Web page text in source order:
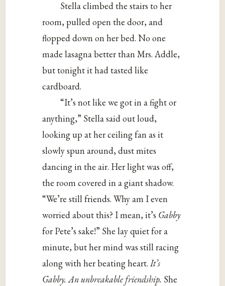
Stella climbed the stairs to her
room, pulled open the door, and
flopped down on her bed. No one
made lasagna better than Mrs. Addle,
but tonight it had tasted like
cardboard.
“It’s not like we got in a fight or
anything,” Stella said out loud,
looking up at her ceiling fan as it
slowly spun around, dust mites
dancing in the air. Her light was off,
the room covered in a giant shadow.
“We’re still friends. Why am I even
worried about this? I mean, it’s Gabby
for Pete’s sake!” She lay quiet for a
minute, but her mind was still racing
along with her beating heart.It’s
Gabby. An unbreakable friendship. She